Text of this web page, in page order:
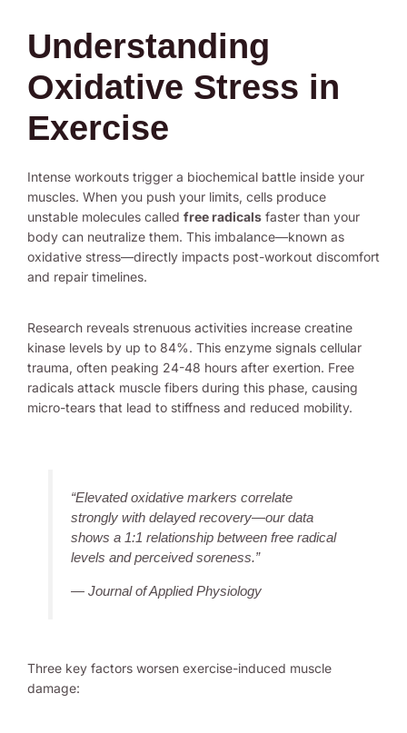
Understanding
Oxidative Stress in
Exercise
Intense workouts trigger a biochemical battle inside your
muscles. When you push your limits, cells produce
unstable molecules called free radicals faster than your
body can neutralize them. This imbalance—known as
oxidative stress—directly impacts post-workout discomfort
and repair timelines.
Research reveals strenuous activities increase creatine
kinase levels by up to 84%. This enzyme signals cellular
trauma, often peaking 24-48 hours after exertion. Free
radicals attack muscle fibers during this phase, causing
micro-tears that lead to stiffness and reduced mobility.
“Elevated oxidative markers correlate
strongly with delayed recovery—our data
shows a 1:1 relationship between free radical
levels and perceived soreness.”
— Journal of Applied Physiology
Three key factors worsen exercise-induced muscle
damage: